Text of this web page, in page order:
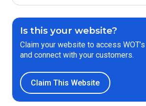
Is this your website?
Claim your website to access
and connect with your customers.
Claim This Website